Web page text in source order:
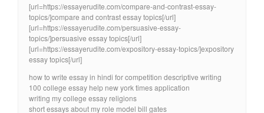
[url=https://essayerudite.com/compare-and-contrast-essay-
topics/]compare and contrast essay topics[/url]
[url=https://essayerudite.com/persuasive-essay-
topics/]persuasive essay topics[/url]
[url=https://essayerudite.com/expository-essay-topics/]expository
essay topics[/url]
how to write essay in hindi for competition descriptive writing
100 college essay help new york times application
writing my college essay religions
short essays about my role model bill gates